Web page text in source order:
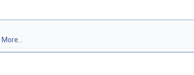
More...